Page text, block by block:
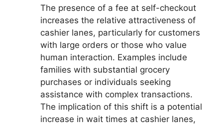
The presence of a fee at self-checkout
increases the relative attractiveness of
cashier lanes, particularly for customers
with large orders or those who value
human interaction. Examples include
families with substantial grocery
purchases or individuals seeking
assistance with complex transactions.
The implication of this shift is a potential
increase in wait times at cashier lanes,